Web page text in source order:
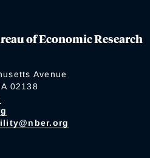
of Economic Research
Avenue
02138